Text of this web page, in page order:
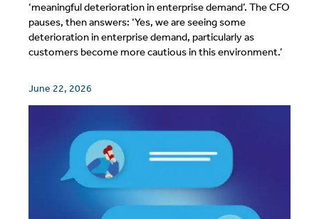
‘meaningful deterioration in enterprise demand’. The CFO
pauses, then answers: ‘Yes, we are seeing some
deterioration in enterprise demand, particularly as
customers become more cautious in this environment.’
June 22, 2026